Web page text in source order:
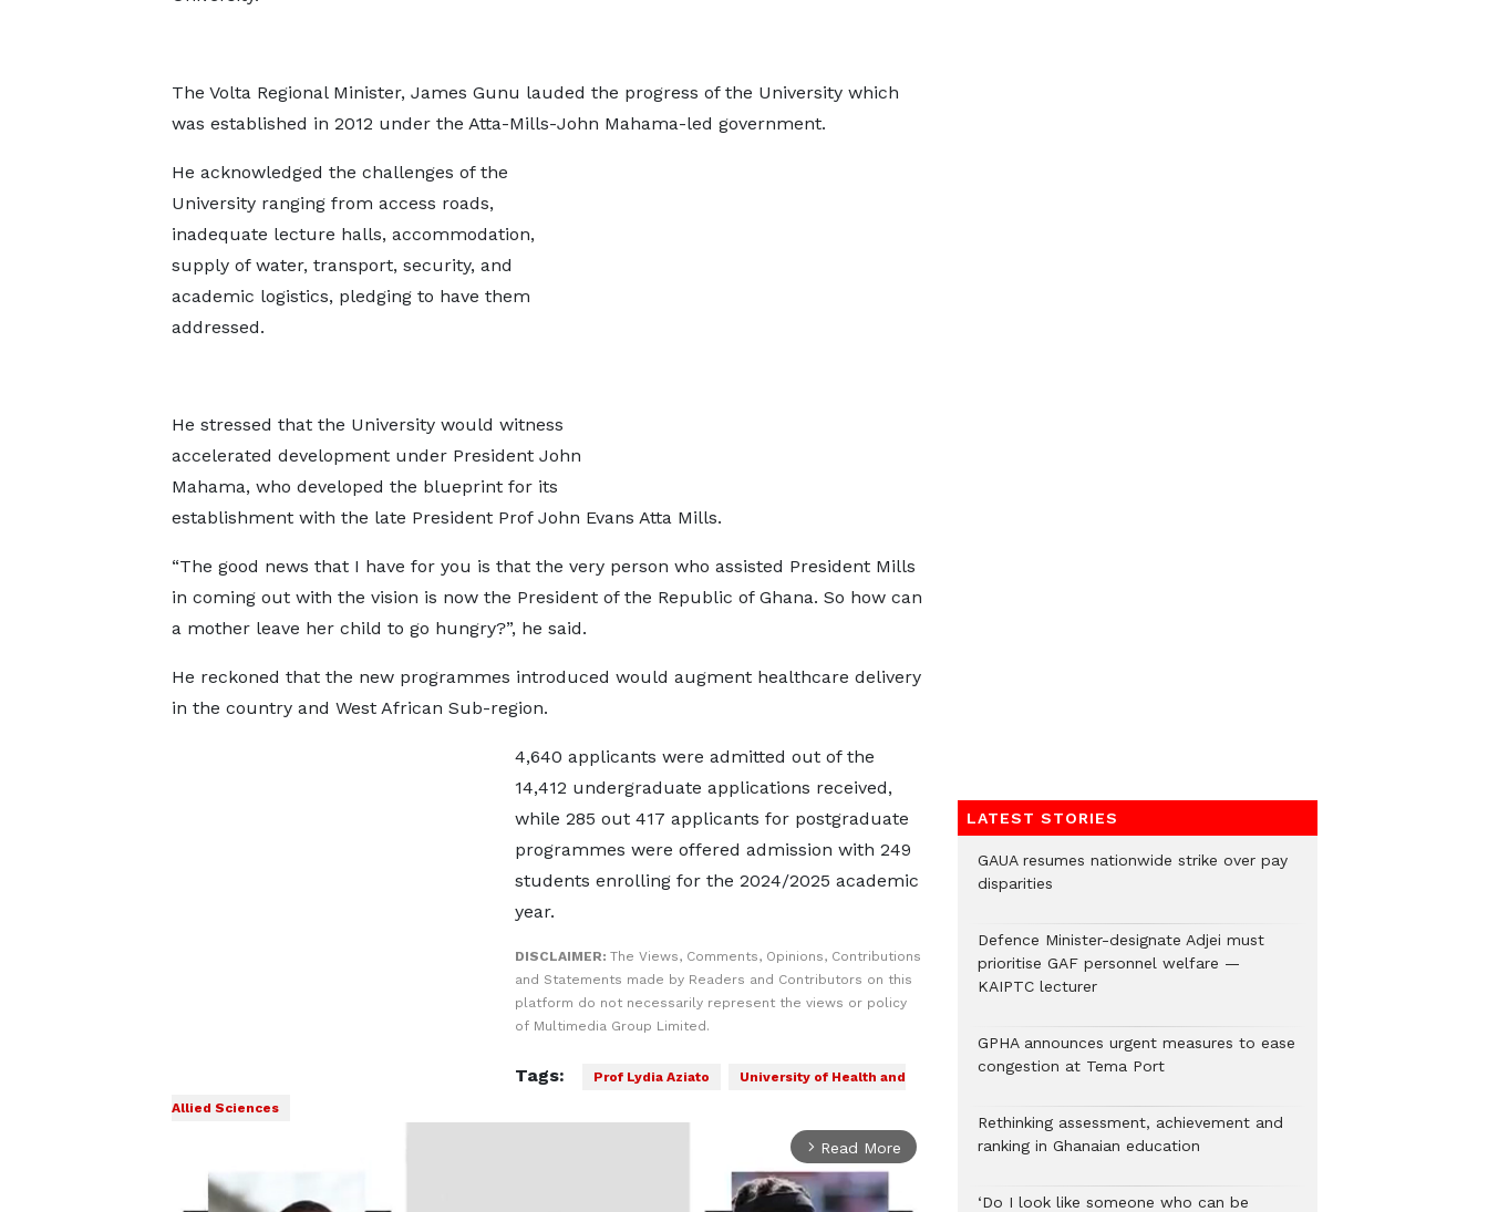
The Volta Regional Minister, James Gunu lauded the progress of the University which
was established in 2012 under the Atta-Mills-John Mahama-led government.
He acknowledged the challenges of the
University ranging from access roads,
inadequate lecture halls, accommodation,
supply of water, transport, security, and
academic logistics, pledging to have them
addressed.
He stressed that the University would witness
accelerated development under President John
Mahama, who developed the blueprint for its
establishment with the late President Prof John Evans Atta Mills.
“The good news that I have for you is that the very person who assisted President Mills
in coming out with the vision is now the President of the Republic of Ghana. So how can
a mother leave her child to go hungry?”, he said.
He reckoned that the new programmes introduced would augment healthcare delivery
in the country and West African Sub-region.
4,640 applicants were admitted out of the
14,412 undergraduate applications received,
while 285 out 417 applicants for postgraduate
programmes were offered admission with 249
students enrolling for the 2024/2025 academic
year.
DISCLAIMER: The Views, Comments, Opinions, Contributions
and Statements made by Readers and Contributors on this
platform do not necessarily represent the views or policy
of Multimedia Group Limited.
Tags: Prof Lydia Aziato
University of Health and
Allied Sciences
arrow_forward_ios Read More
LATEST STORIES
GAUA resumes nationwide strike over pay
disparities
Defence Minister-designate Adjei must
prioritise GAF personnel welfare —
KAIPTC lecturer
GPHA announces urgent measures to ease
congestion at Tema Port
Rethinking assessment, achievement and
ranking in Ghanaian education
‘Do I look like someone who can be